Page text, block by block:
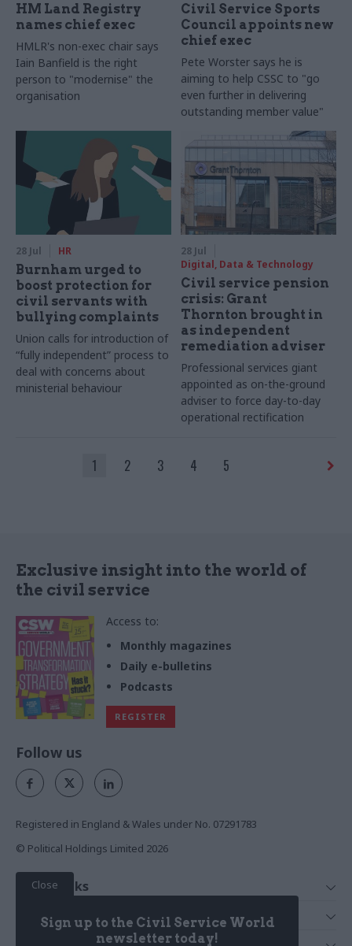
HM Land Registry
names chief exec
HMLR's non-exec chair says
Iain Banfield is the right
person to "modernise" the
organisation
Civil Service Sports
Council appoints new
chief exec
Pete Worster says he is
aiming to help CSSC to "go
even further in delivering
outstanding member value"
28 Jul HR
Burnham urged to
boost protection for
civil servants with
bullying complaints
Union calls for introduction of
“fully independent” process to
deal with concerns about
ministerial behaviour
28 Jul
Digital, Data & Technology
Civil service pension
crisis: Grant
Thornton brought in
as independent
remediation adviser
Professional services giant
appointed as on-the-ground
adviser to force day-to-day
operational rectification
1 2 3 4 5
Exclusive insight into the world of
the civil service
Access to:
Monthly magazines
Daily e-bulletins
Podcasts
REGISTER
Close
Sign up to the Civil Service World
newsletter today!
Follow us
Registered in England & Wales under No. 07291783
© Political Holdings Limited 2026
Quick Links
News
Services
Media